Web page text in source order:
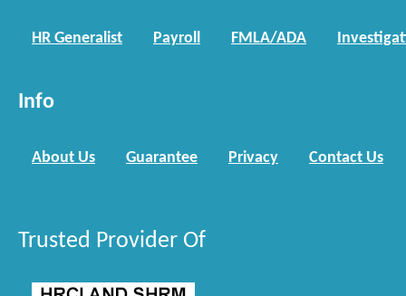
HR Generalist Payroll FMLA/ADA
Info
About Us Guarantee Privacy Contact Us
Trusted Provider Of